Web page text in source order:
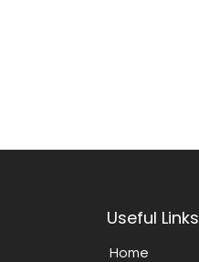
Useful Links
Home